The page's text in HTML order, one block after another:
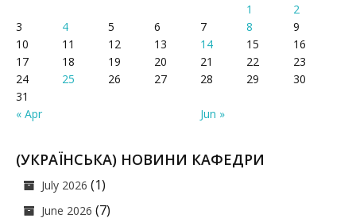
« Apr Jun »
1
2
3
4 5 6 7 8
9
10
11 12 13 14 15
16
17
18 19 20 21 22
23
24
25 26 27 28 29
30
31
(УКРАЇНСЬКА) НОВИНИ КАФЕДРИ
July 2026 (1)
June 2026 (7)